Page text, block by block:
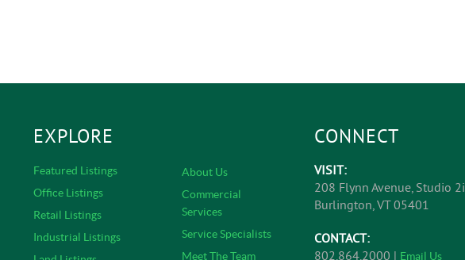
EXPLORE
Featured Listings
Office Listings
Retail Listings
Industrial Listings
About Us
Commercial
Services
Service Specialists
Meet The Team
CONNECT
VISIT:
208 Flynn Avenue, Studio 2i
Burlington, VT 05401
CONTACT:
802.864.2000 | Email Us